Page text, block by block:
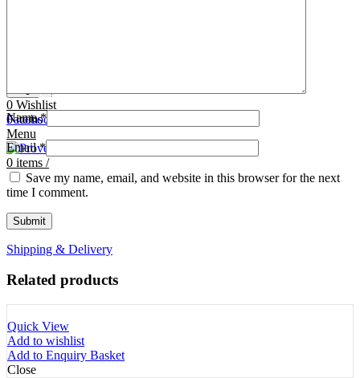
0 Wishlist
0items /
Menu
0 items /
Contact Us
Facebook
Name*
Email*
Save my name, email, and website in this browser for the next
time I comment.
Shipping & Delivery
Related products
Quick View
Add to wishlist
Add to Enquiry Basket
Close